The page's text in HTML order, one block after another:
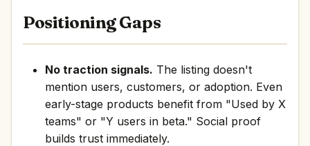
Positioning Gaps
No traction signals. The listing doesn't
mention users, customers, or adoption. Even
early-stage products benefit from "Used by X
teams" or "Y users in beta." Social proof
builds trust immediately.